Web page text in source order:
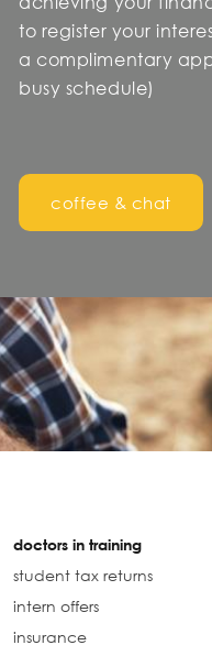
to register your
a complimentary
busy schedule)
coffee & chat
doctors in training
student tax returns
intern offers
insurance